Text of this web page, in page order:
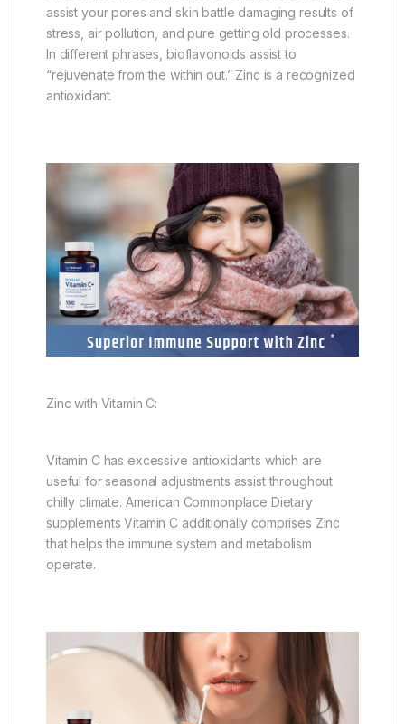
assist your pores and skin battle damaging results of
stress, air pollution, and pure getting old processes.
In different phrases, bioflavonoids assist to
“rejuvenate from the within out.” Zinc is a recognized
antioxidant.
Zinc with Vitamin C:
Vitamin C has excessive antioxidants which are
useful for seasonal adjustments assist throughout
chilly climate. American Commonplace Dietary
supplements Vitamin C additionally comprises Zinc
that helps the immune system and metabolism
operate.